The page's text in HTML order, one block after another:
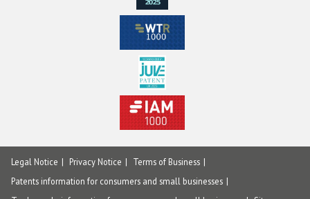
Legal Notice Privacy Notice
Terms of Business
Patents information for consumers and small businesses